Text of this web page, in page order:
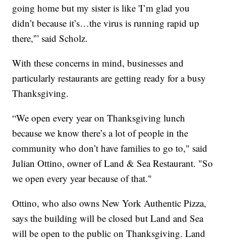
going home but my sister is like 'I’m glad you
didn’t because it’s…the virus is running rapid up
there,'” said Scholz.
With these concerns in mind, businesses and
particularly restaurants are getting ready for a busy
Thanksgiving.
“We open every year on Thanksgiving lunch
because we know there’s a lot of people in the
community who don’t have families to go to," said
Julian Ottino, owner of Land & Sea Restaurant. "So
we open every year because of that."
Ottino, who also owns New York Authentic Pizza,
says the building will be closed but Land and Sea
will be open to the public on Thanksgiving. Land